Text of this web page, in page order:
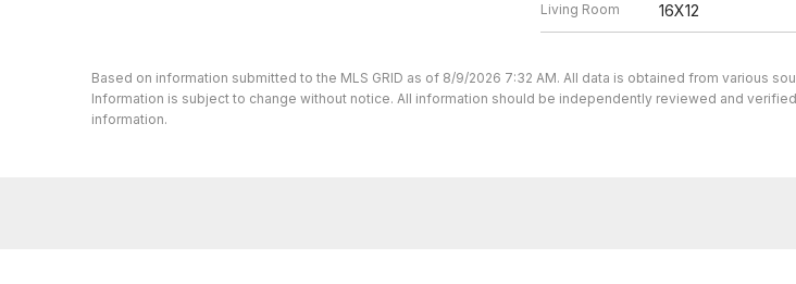
Living Room 16X12
Based on information submitted to the MLS GRID as of 8/9/2026 7:32 AM. All data is obtained from various
Information is subject to change without notice. All information should be independently reviewed and
information.